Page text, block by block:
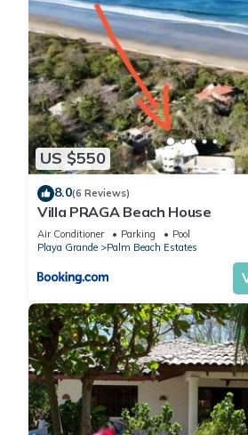
US $550
8.0(6 Reviews)
Villa PRAGA Beach House
Air Conditioner Parking
Pool
Playa Grande
Palm Beach Estates